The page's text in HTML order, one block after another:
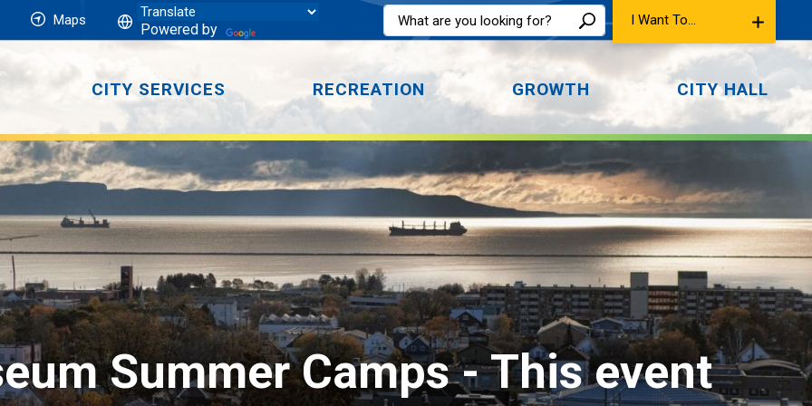
Maps
Powered by
I Want To...
CITY SERVICES RECREATION GROWTH CITY HALL
Summer Camps - This event